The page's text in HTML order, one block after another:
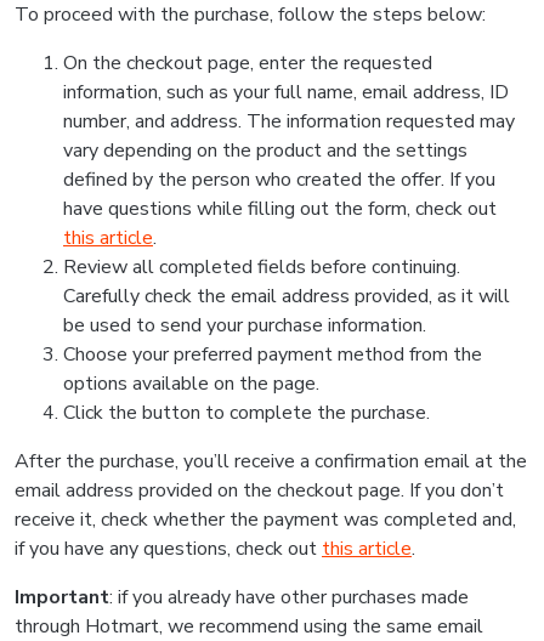
To proceed with the purchase, follow the steps below:
On the checkout page, enter the requested
information, such as your full name, email address, ID
number, and address. The information requested may
vary depending on the product and the settings
defined by the person who created the offer. If you
have questions while filling out the form, check out
this article.
Review all completed fields before continuing.
Carefully check the email address provided, as it will
be used to send your purchase information.
Choose your preferred payment method from the
options available on the page.
Click the button to complete the purchase.
After the purchase, you’ll receive a confirmation email at the
email address provided on the checkout page. If you don’t
receive it, check whether the payment was completed and,
if you have any questions, check out this article.
Important: if you already have other purchases made
through Hotmart, we recommend using the same email